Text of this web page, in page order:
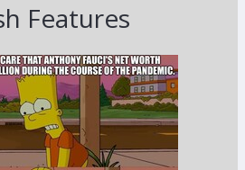
Features